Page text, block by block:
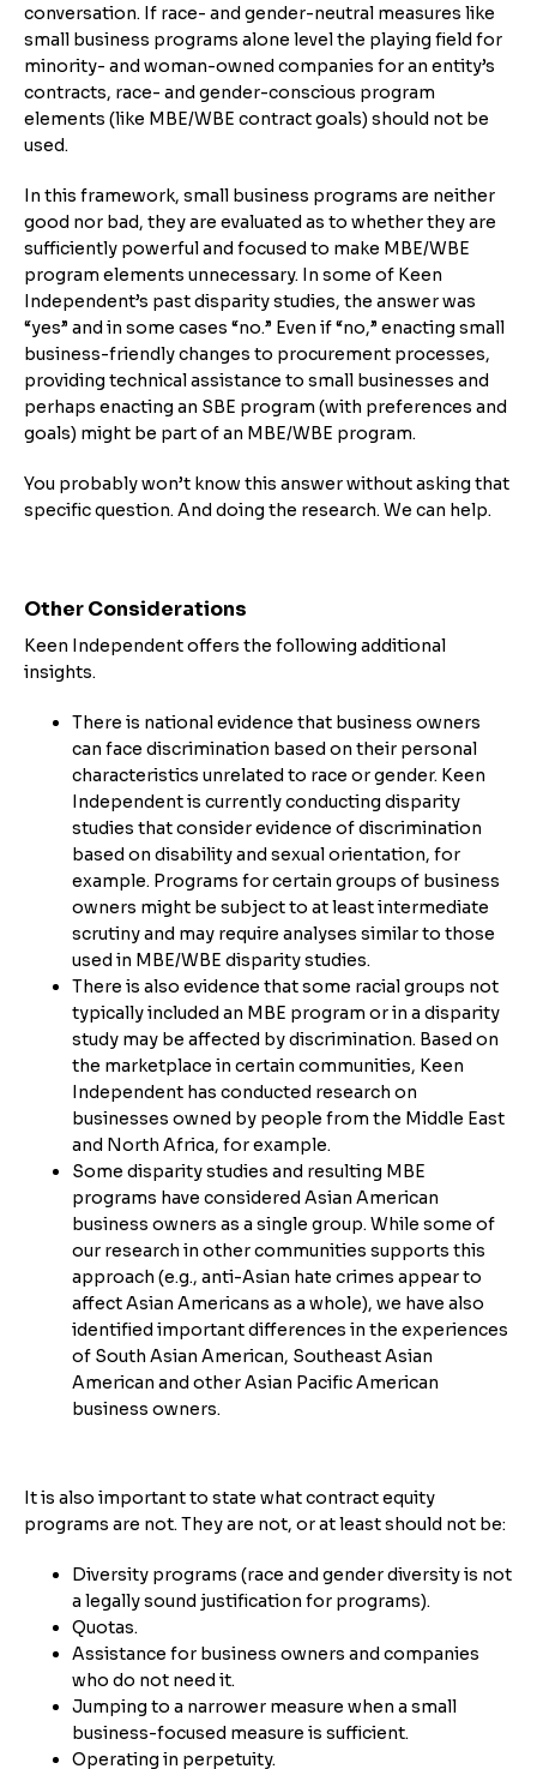
conversation. If race- and gender-neutral measures like
small business programs alone level the playing field for
minority- and woman-owned companies for an entity’s
contracts, race- and gender-conscious program
elements (like MBE/WBE contract goals) should not be
used.
In this framework, small business programs are neither
good nor bad, they are evaluated as to whether they are
sufficiently powerful and focused to make MBE/WBE
program elements unnecessary. In some of Keen
Independent’s past disparity studies, the answer was
“yes” and in some cases “no.” Even if “no,” enacting small
business-friendly changes to procurement processes,
providing technical assistance to small businesses and
perhaps enacting an SBE program (with preferences and
goals) might be part of an MBE/WBE program.
You probably won’t know this answer without asking that
specific question. And doing the research. We can help.
Other Considerations
Keen Independent offers the following additional
insights.
There is national evidence that business owners
can face discrimination based on their personal
characteristics unrelated to race or gender. Keen
Independent is currently conducting disparity
studies that consider evidence of discrimination
based on disability and sexual orientation, for
example. Programs for certain groups of business
owners might be subject to at least intermediate
scrutiny and may require analyses similar to those
used in MBE/WBE disparity studies.
There is also evidence that some racial groups not
typically included an MBE program or in a disparity
study may be affected by discrimination. Based on
the marketplace in certain communities, Keen
Independent has conducted research on
businesses owned by people from the Middle East
and North Africa, for example.
Some disparity studies and resulting MBE
programs have considered Asian American
business owners as a single group. While some of
our research in other communities supports this
approach (e.g., anti-Asian hate crimes appear to
affect Asian Americans as a whole), we have also
identified important differences in the experiences
of South Asian American, Southeast Asian
American and other Asian Pacific American
business owners.
It is also important to state what contract equity
programs are not. They are not, or at least should not be:
Diversity programs (race and gender diversity is not
a legally sound justification for programs).
Quotas.
Assistance for business owners and companies
who do not need it.
Jumping to a narrower measure when a small
business-focused measure is sufficient.
Operating in perpetuity.